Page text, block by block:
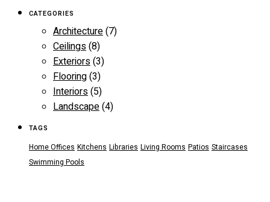
CATEGORIES
Architecture(7)
Ceilings(8)
Exteriors(3)
Flooring(3)
Interiors(5)
Landscape(4)
TAGS
Home Offices Kitchens Libraries Living Rooms Patios Staircases
Swimming Pools